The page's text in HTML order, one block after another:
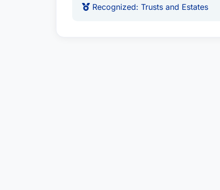
Recognized: Trusts and Estates